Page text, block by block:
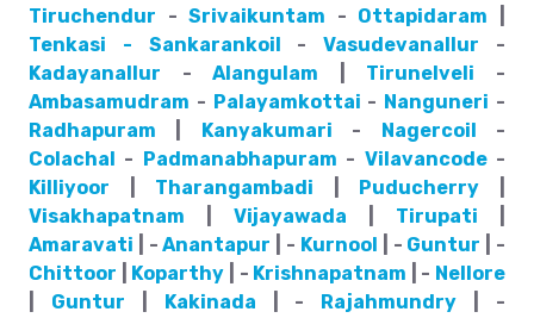
Tiruchendur -Srivaikuntam - Ottapidaram
Tenkasi - Sankarankoil -Vasudevanallur -
Kadayanallur -Alangulam Tirunelveli -
Ambasamudram - Palayamkottai - Nanguneri -
Radhapuram
Kanyakumari - Nagercoil -
Colachal - Padmanabhapuram - Vilavancode-
Killiyoor
Tharangambadi Puducherry
Visakhapatnam
Vijayawada Tirupati
Amaravati | -Anantapur | - Kurnool | - Guntur | -
Chittoor
Koparthy | - Krishnapatnam | - Nellore
Guntur Kakinada | - Rajahmundry | -